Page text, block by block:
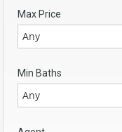
Max Price
Any
Min Baths
Any